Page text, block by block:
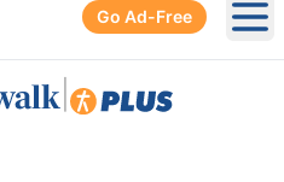
Go Ad-Free